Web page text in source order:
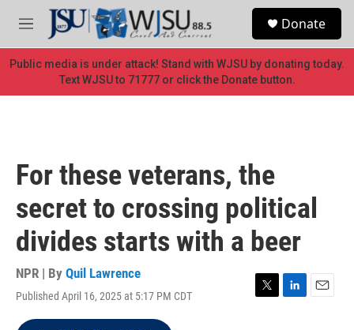
Skip to main content
M
e
n
u
Donate
Public media is under attack! Stand with WJSU by donating today.
Text WJSU to 71777 or click the Donate button.
For these veterans, the
secret to crossing political
divides starts with a beer
NPR | By Quil Lawrence
Published April 16, 2025 at 5:17 PM CDT
T
L
E